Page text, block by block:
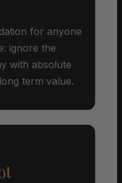
for anyone
ignore the
with absolute
term value.